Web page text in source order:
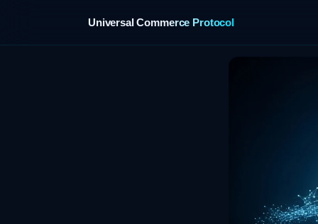
Universal Commerce Protocol